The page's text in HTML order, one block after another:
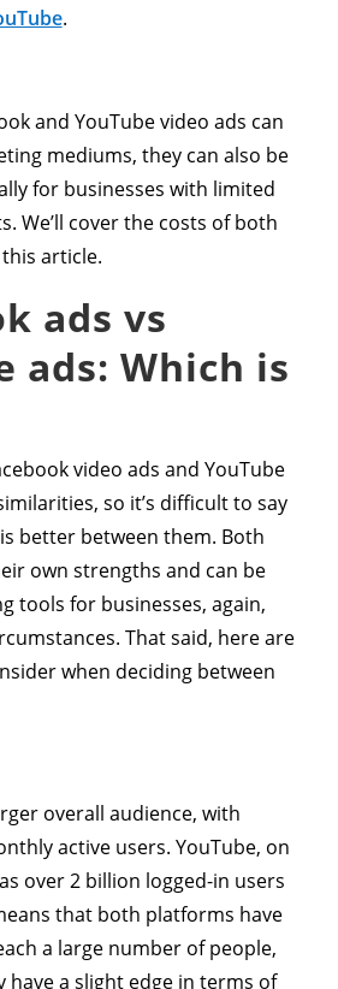
.
and YouTube video ads can
mediums, they can also be
for businesses with limited
We’ll cover the costs of both
article.
ads vs
ads: Which is
video ads and YouTube
so it’s difficult to say
better between them. Both
own strengths and can be
tools for businesses, again,
That said, here are
when deciding between
overall audience, with
active users. YouTube, on
over 2 billion logged-in users
that both platforms have
a large number of people,
have a slight edge in terms of